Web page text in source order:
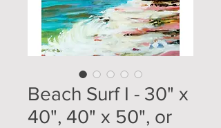
Beach Surf I - 30" x
40", 40" x 50", or